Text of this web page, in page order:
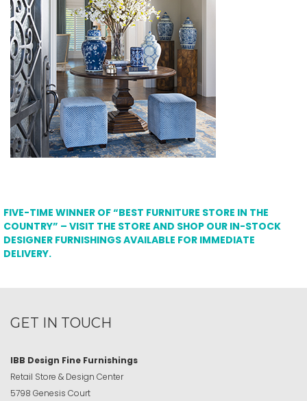
FIVE-TIME WINNER OF “BEST FURNITURE STORE IN THE
COUNTRY” – VISIT THE STORE AND SHOP OUR IN-STOCK
DESIGNER FURNISHINGS AVAILABLE FOR IMMEDIATE
DELIVERY.
GET IN TOUCH
IBB Design Fine Furnishings
Retail Store & Design Center
5798 Genesis Court